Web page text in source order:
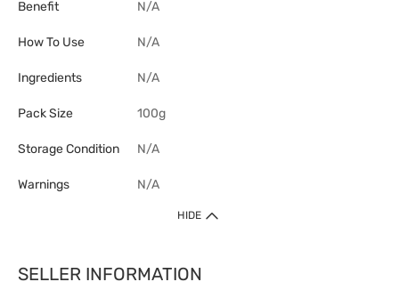
Benefit
N/A
How To Use N/A
Ingredients N/A
Pack Size 100g
Storage Condition N/A
Warnings N/A
HIDE
SELLER INFORMATION